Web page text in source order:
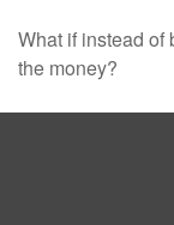
What if instead of
the money?